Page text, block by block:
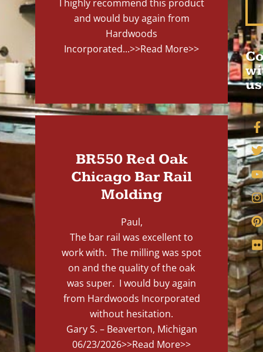
I highly recommend this product
and would buy again from
Hardwoods
Incorporated...>>Read More>>
BR550 Red Oak
Chicago Bar Rail
Molding
Paul,
The bar rail was excellent to
work with. The milling was spot
on and the quality of the oak
was super. I would buy again
from Hardwoods Incorporated
without hesitation.
Gary S. – Beaverton, Michigan
06/23/2026>>Read More>>
us